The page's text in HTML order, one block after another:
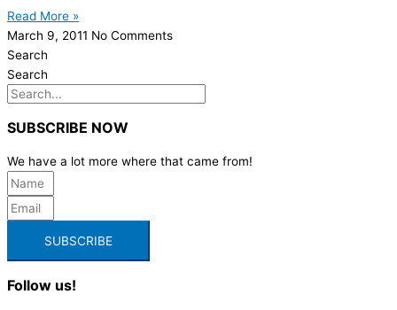
Read More »
March 9, 2011 No Comments
Search
Search
SUBSCRIBE NOW
We have a lot more where that came from!
SUBSCRIBE
Follow us!